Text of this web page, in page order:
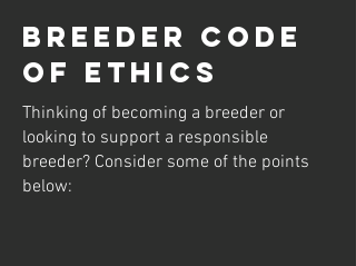
Breeder Code
of Ethics
Thinking of becoming a breeder or
looking to support a responsible
breeder? Consider some of the points
below: